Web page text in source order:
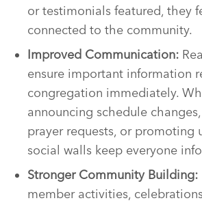
or testimonials featured, they
connected to the community.
Improved Communication:
ensure important information
congregation immediately.
announcing schedule
prayer requests, or promoting
social walls keep everyone
Stronger Community Building:
member activities,